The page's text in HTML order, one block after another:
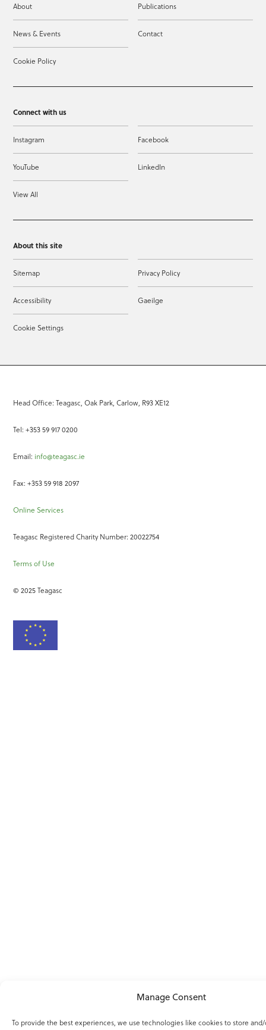
Manage Consent
To provide the best experiences, we use technologies like cookies to store
About Publications
News & Events Contact
Cookie Policy
Connect with us
Instagram Facebook
YouTube LinkedIn
View All
About this site
Sitemap Privacy Policy
Accessibility Gaeilge
Cookie Settings
Head Office: Teagasc, Oak Park, Carlow, R93 XE12
Tel: +353 59 917 0200
Email: info@teagasc.ie
Fax: +353 59 918 2097
Online Services
Teagasc Registered Charity Number: 20022754
Terms of Use
© 2025 Teagasc